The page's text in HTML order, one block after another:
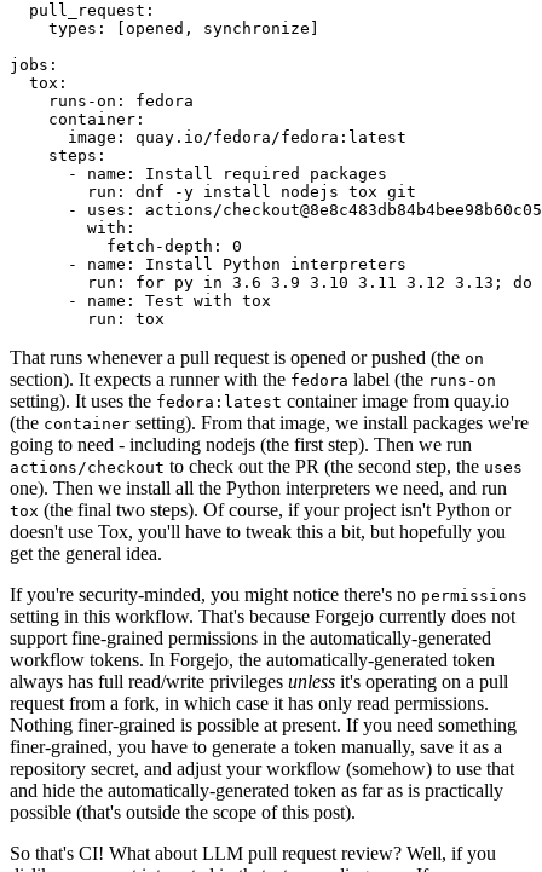
pull_request :
types : [opened , synchronize ]
jobs :
tox :
runs-on :
fedora
container :
image :
quay.io/fedora/fedora:latest
steps :
-
name :
Install required packages
run :
dnf -y install nodejs tox git
-
uses :
actions/
with :
fetch-depth :
0
-
name :
Install Python interpreters
run :
for py in 3.6 3.9 3.10 3.11 3.12 3.13; do
-
name :
Test with tox
run : tox
That runs whenever a pull request is opened or pushed (the on
section). It expects a runner with the fedora label (the runs-on
setting). It uses the fedora:latest container image from quay.io
(the container setting). From that image, we install packages we're
going to need - including nodejs (the first step). Then we run
actions/checkout to check out the PR (the second step, the uses
one). Then we install all the Python interpreters we need, and run
tox (the final two steps). Of course, if your project isn't Python or
doesn't use Tox, you'll have to tweak this a bit, but hopefully you
get the general idea.
If you're security-minded, you might notice there's no permissions
setting in this workflow. That's because Forgejo currently does not
support fine-grained permissions in the automatically-generated
workflow tokens. In Forgejo, the automatically-generated token
always has full read/write privileges unless it's operating on a pull
request from a fork, in which case it has only read permissions.
Nothing finer-grained is possible at present. If you need something
finer-grained, you have to generate a token manually, save it as a
repository secret, and adjust your workflow (somehow) to use that
and hide the automatically-generated token as far as is practically
possible (that's outside the scope of this post).
So that's CI! What about LLM pull request review? Well, if you